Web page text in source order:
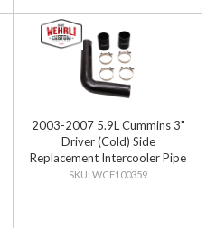
2003-2007 5.9L Cummins 3"
Driver (Cold) Side
Replacement Intercooler Pipe
WCF100359